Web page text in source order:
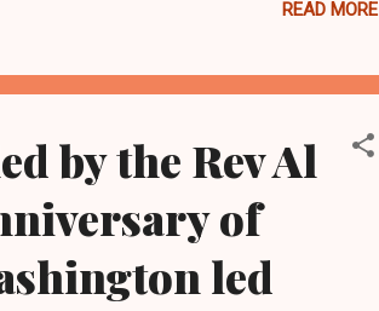
by a pro-abortion group dubbed New Voices
activists say the event is allegedly anti-
C...
READ MORE
by the Rev Al
of
led